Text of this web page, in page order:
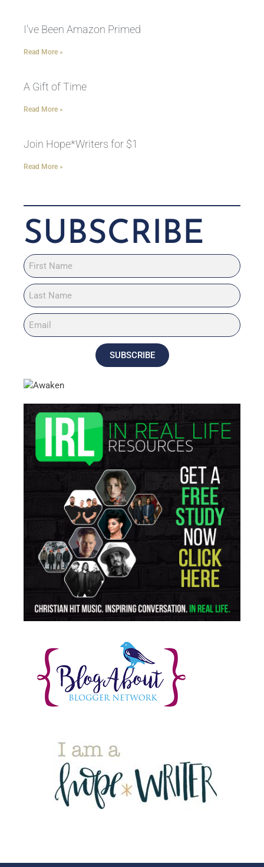
I’ve Been Amazon Primed
Read More »
A Gift of Time
Read More »
Join Hope*Writers for $1
Read More »
SUBSCRIBE
SUBSCRIBE